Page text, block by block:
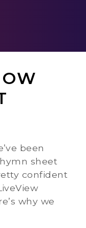
been
sheet
confident
why we